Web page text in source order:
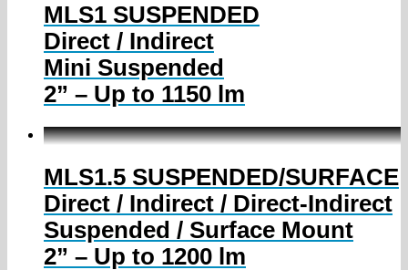
MLS1 SUSPENDED
Direct / Indirect
Mini Suspended
2” – Up to 1150 lm
MLS1.5 SUSPENDED/SURFACE
Direct / Indirect / Direct-Indirect
Suspended / Surface Mount
2” – Up to 1200 lm